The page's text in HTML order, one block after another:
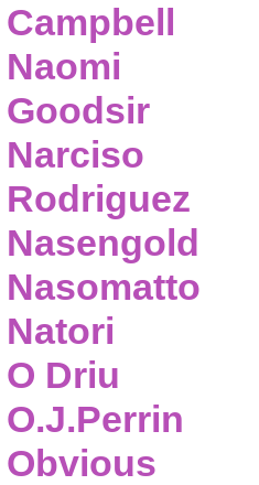
Campbell
Naomi
Goodsir
Narciso
Rodriguez
Nasengold
Nasomatto
Natori
O Driu
O.J.Perrin
Obvious